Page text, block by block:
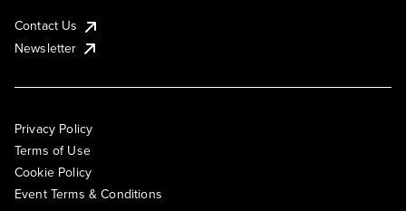
Contact Us
Newsletter
Privacy Policy
Terms of Use
Cookie Policy
Event Terms & Conditions